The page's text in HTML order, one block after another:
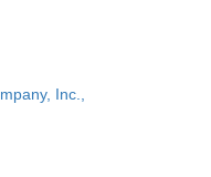
Inc.,